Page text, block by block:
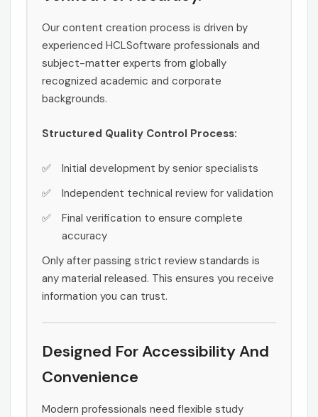
Our content creation process is driven by
experienced HCLSoftware professionals and
subject-matter experts from globally
recognized academic and corporate
backgrounds.
Structured Quality Control Process:
Initial development by senior specialists
Independent technical review for validation
Final verification to ensure complete
accuracy
Only after passing strict review standards is
any material released. This ensures you receive
information you can trust.
Designed For Accessibility And
Convenience
Modern professionals need flexible study